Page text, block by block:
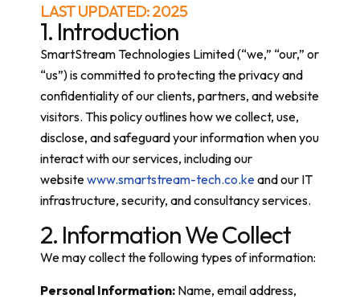
LAST UPDATED: 2025
1. Introduction
SmartStream Technologies Limited (“we,” “our,” or
“us”) is committed to protecting the privacy and
confidentiality of our clients, partners, and website
visitors. This policy outlines how we collect, use,
disclose, and safeguard your information when you
interact with our services, including our
websitewww.smartstream-tech.co.keand our IT
infrastructure, security, and consultancy services.
2. Information We Collect
We may collect the following types of information:
Personal Information: Name, email address,